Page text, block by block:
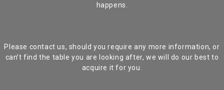
happens.
Please contact us, should you require any more information, or
can’t find the table you are looking after, we will do our best to
acquire it for you.